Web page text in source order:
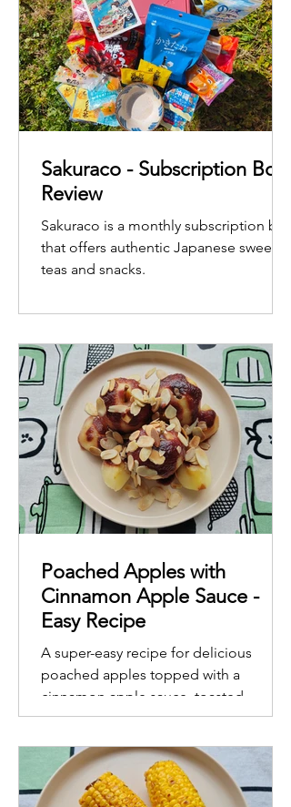
Sakuraco - Subscription Box
Review
Sakuraco is a monthly subscription box
that offers authentic Japanese sweets,
teas and snacks.
Poached Apples with
Cinnamon Apple Sauce -
Easy Recipe
A super-easy recipe for delicious
poached apples topped with a
cinnamon apple sauce, toasted
almonds and walnuts